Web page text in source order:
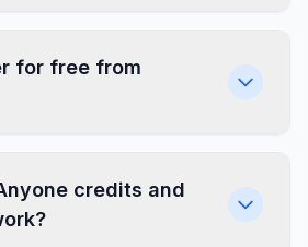
for free from
credits and